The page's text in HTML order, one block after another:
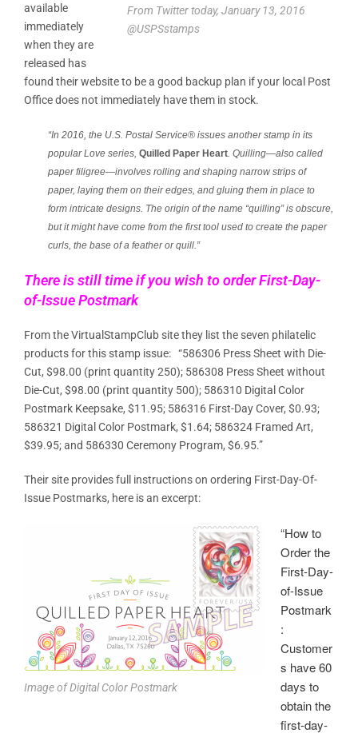
From Twitter today, January 13, 2016
@USPSstamps
available
immediately
when they are
released has
found their website to be a good backup plan if your local Post
Office does not immediately have them in stock.
“In 2016, the U.S. Postal Service® issues another stamp in its
popular Love series, Quilled Paper Heart . Quilling—also called
paper filigree—involves rolling and shaping narrow strips of
paper, laying them on their edges, and gluing them in place to
form intricate designs. The origin of the name “quilling” is obscure,
but it might have come from the first tool used to create the paper
curls, the base of a feather or quill.”
There is still time if you wish to order First-Day-
of-Issue Postmark
From the VirtualStampClub site they list the seven philatelic
productsfor this stamp issue: “586306 Press Sheet with Die-
Cut, $98.00 (print quantity 250); 586308 Press Sheet without
Die-Cut, $98.00 (print quantity 500); 586310 Digital Color
Postmark Keepsake, $11.95; 586316 First-Day Cover, $0.93;
586321 Digital Color Postmark, $1.64; 586324 Framed Art,
$39.95; and 586330 Ceremony Program, $6.95.”
Their site provides full instructions on ordering First-Day-Of-
Issue Postmarks, here is an excerpt:
Image of Digital Color Postmark
“How to
Order the
First-Day-
of-Issue
Postmark
:
Customer
s have 60
days to
obtain the
first-day-